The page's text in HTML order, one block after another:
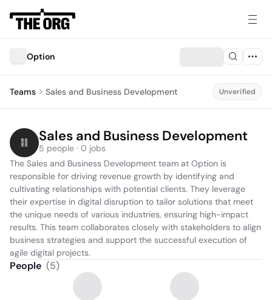
Option
Teams Sales and Business Development Unverified
Sales and Business Development
5 people · 0 jobs
The Sales and Business Development team at Option is
responsible for driving revenue growth by identifying and
cultivating relationships with potential clients. They leverage
their expertise in digital disruption to tailor solutions that meet
the unique needs of various industries, ensuring high-impact
results. This team collaborates closely with stakeholders to align
business strategies and support the successful execution of
agile digital projects.
People (5)